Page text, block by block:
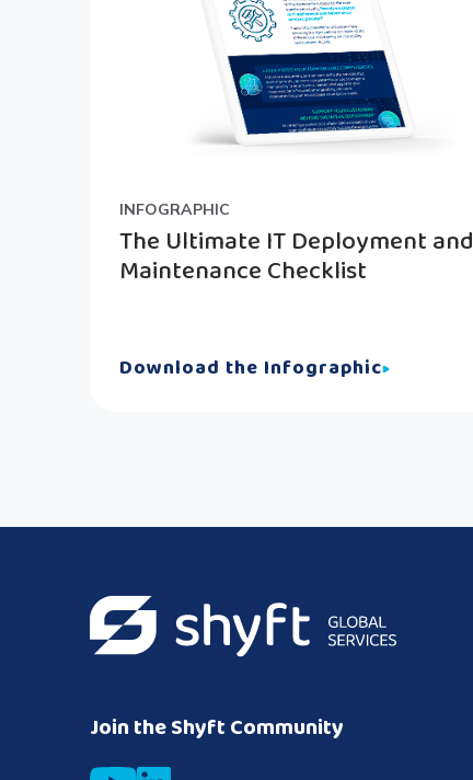
INFOGRAPHIC
The Ultimate IT Deployment and
Maintenance Checklist
Download the Infographic
Join the Shyft Community